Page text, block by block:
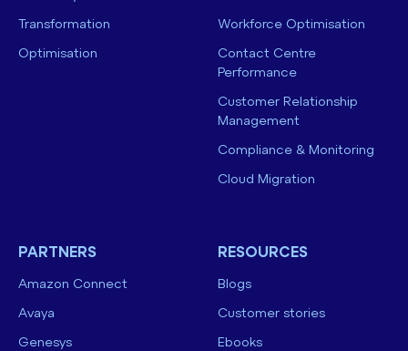
Transformation
Optimisation
Workforce Optimisation
Contact Centre
Performance
Customer Relationship
Management
Compliance & Monitoring
Cloud Migration
PARTNERS
Amazon Connect
Avaya
Genesys
RESOURCES
Blogs
Customer stories
Ebooks